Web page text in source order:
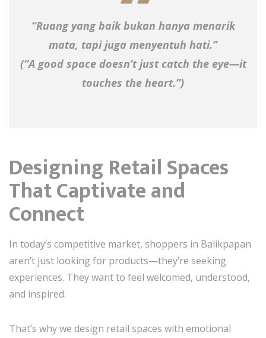
“Ruang yang baik bukan hanya menarik
mata, tapi juga menyentuh hati.”
(“A good space doesn’t just catch the eye—it
touches the heart.”)
Designing Retail Spaces
That Captivate and
Connect
In today’s competitive market, shoppers in Balikpapan
aren’t just looking for products—they’re seeking
experiences. They want to feel welcomed, understood,
and inspired.
That’s why we design retail spaces with emotional